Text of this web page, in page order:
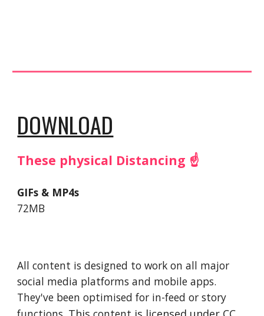
DOWNLOAD
These physical Distancing ☝️
GIFs & MP4s
72MB
All content is designed to work on all major
social media platforms and mobile apps.
They've been optimised for in-feed or story